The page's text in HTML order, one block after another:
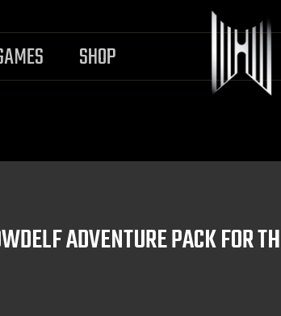
SHOP
ADVENTURE PACK FOR